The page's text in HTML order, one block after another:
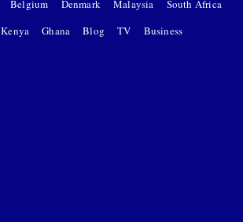
Belgium Denmark Malaysia
South Africa
Kenya Ghana Blog TV Business